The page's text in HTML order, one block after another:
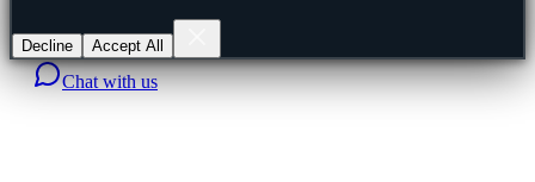
Decline Accept All
Chat with us